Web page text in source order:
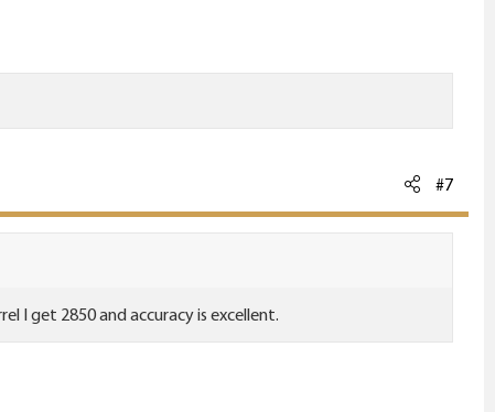
#7
I get 2850 and accuracy is excellent.